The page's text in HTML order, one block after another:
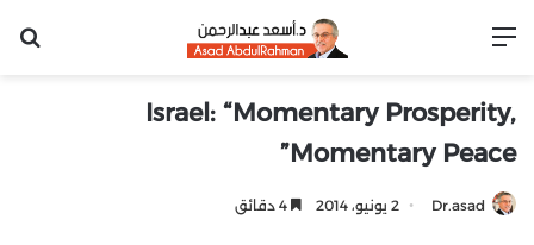
Israel: “Momentary Prosperity,
Momentary Peace”
Dr.asad 2 يونيو، 2014